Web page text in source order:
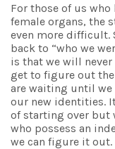
For those of us
female organs, the
even more difficult.
back to “who we
is that we will never
get to figure out
are waiting until we
our new identities.
of starting over but
who possess an
we can figure it out.